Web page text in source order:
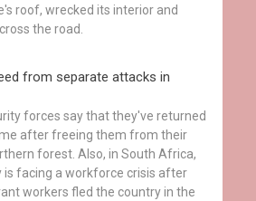
roof, wrecked its interior and
the road.
from separate attacks in
forces say that they've returned
after freeing them from their
forest. Also, in South Africa,
is facing a workforce crisis after
workers fled the country in the